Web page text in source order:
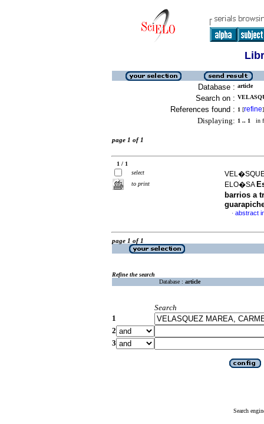
Database : article
Search on :
References found : 1 [refine]
Displaying: 1 .. 1 in
page 1 of 1
1 / 1
select
to print
ELO�SA
barrios a
· abstract
page 1 of 1
Refine the search
Database : article
Search
1
2
3
Search